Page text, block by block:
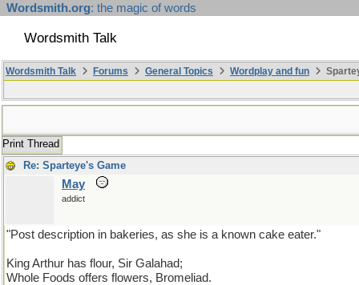
Wordsmith.org: the magic of words
Wordsmith Talk
Wordsmith Talk Forums General Topics Wordplay and fun
Print Thread
Re: Sparteye's Game
May
addict
"Post description in bakeries, as she is a known cake eater."
King Arthur has flour, Sir Galahad;
Whole Foods offers flowers, Bromeliad.